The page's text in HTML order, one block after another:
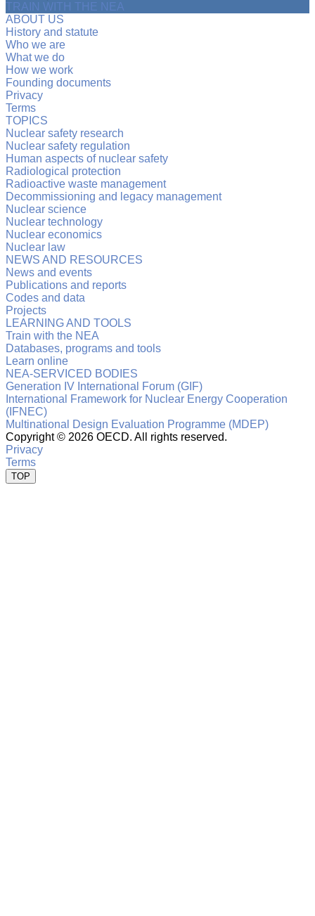
TRAIN WITH THE NEA
ABOUT US
History and statute
Who we are
What we do
How we work
Founding documents
Privacy
Terms
TOPICS
Nuclear safety research
Nuclear safety regulation
Human aspects of nuclear safety
Radiological protection
Radioactive waste management
Decommissioning and legacy management
Nuclear science
Nuclear technology
Nuclear economics
Nuclear law
NEWS AND RESOURCES
News and events
Publications and reports
Codes and data
Projects
LEARNING AND TOOLS
Train with the NEA
Databases, programs and tools
Learn online
NEA-SERVICED BODIES
Generation IV International Forum (GIF)
International Framework for Nuclear Energy Cooperation
(IFNEC)
Multinational Design Evaluation Programme (MDEP)
Copyright © 2026 OECD. All rights reserved.
Privacy
Terms
TOP